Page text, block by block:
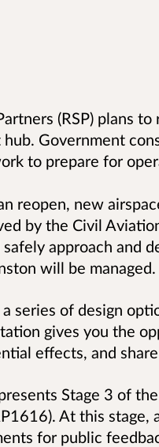
(RSP) plans
Government
to prepare for
reopen, new
by the Civil
approach and
will be managed.
series of design
gives you the
effects, and
Stage 3 of
At this
for public